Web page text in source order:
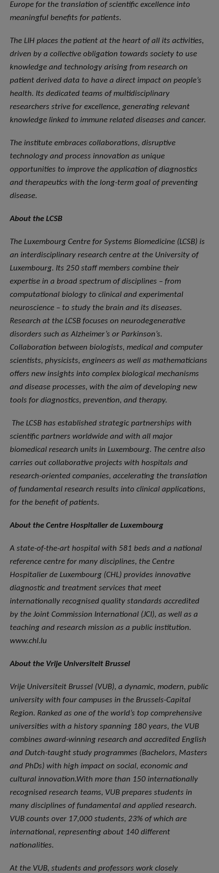
Europe for the translation of scientific excellence into
meaningful benefits for patients.
The LIH places the patient at the heart of all its activities,
driven by a collective obligation towards society to use
knowledge and technology arising from research on
patient derived data to have a direct impact on people’s
health. Its dedicated teams of multidisciplinary
researchers strive for excellence, generating relevant
knowledge linked to immune related diseases and cancer.
The institute embraces collaborations, disruptive
technology and process innovation as unique
opportunities to improve the application of diagnostics
and therapeutics with the long-term goal of preventing
disease.
About the LCSB
The Luxembourg Centre for Systems Biomedicine (LCSB) is
an interdisciplinary research centre at the University of
Luxembourg. Its 250 staff members combine their
expertise in a broad spectrum of disciplines – from
computational biology to clinical and experimental
neuroscience – to study the brain and its diseases.
Research at the LCSB focuses on neurodegenerative
disorders such as Alzheimer’s or Parkinson’s.
Collaboration between biologists, medical and computer
scientists, physicists, engineers as well as mathematicians
offers new insights into complex biological mechanisms
and disease processes, with the aim of developing new
tools for diagnostics, prevention, and therapy.
The LCSB has established strategic partnerships with
scientific partners worldwide and with all major
biomedical research units in Luxembourg. The centre also
carries out collaborative projects with hospitals and
research-oriented companies, accelerating the translation
of fundamental research results into clinical applications,
for the benefit of patients.
About the Centre Hospitalier de Luxembourg
A state-of-the-art hospital with 581 beds and a national
reference centre for many disciplines, the Centre
Hospitalier de Luxembourg (CHL) provides innovative
diagnostic and treatment services that meet
internationally recognised quality standards accredited
by the Joint Commission International (JCI), as well as a
teaching and research mission as a public institution.
www.chl.lu
About the Vrije Universiteit Brussel
Vrije Universiteit Brussel (VUB), a dynamic, modern, public
university with four campuses in the Brussels-Capital
Region. Ranked as one of the world’s top comprehensive
universities with a history spanning 180 years, the VUB
combines award-winning research and accredited English
and Dutch-taught study programmes (Bachelors, Masters
and PhDs) with high impact on social, economic and
cultural innovation.With more than 150 internationally
recognised research teams, VUB prepares students in
many disciplines of fundamental and applied research.
VUB counts over 17,000 students, 23% of which are
international, representing about 140 different
nationalities.
At the VUB, students and professors work closely